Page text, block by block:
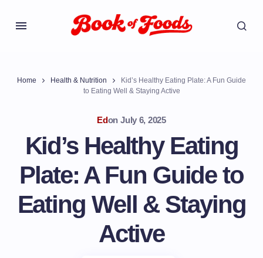
Home Health & Nutrition
Kid’s Healthy Eating Plate: A Fun Guide
to Eating Well & Staying Active
Edon July 6, 2025
Kid’s Healthy Eating
Plate: A Fun Guide to
Eating Well & Staying
Active